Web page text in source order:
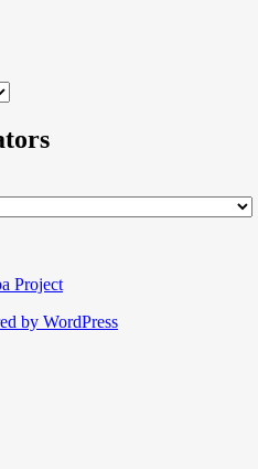
Project
by WordPress